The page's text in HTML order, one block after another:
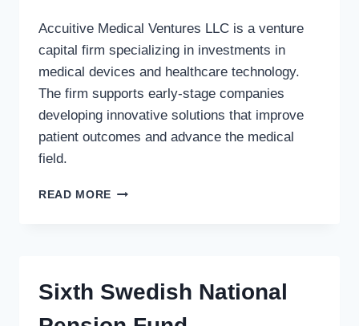
Accuitive Medical Ventures LLC is a venture
capital firm specializing in investments in
medical devices and healthcare technology.
The firm supports early-stage companies
developing innovative solutions that improve
patient outcomes and advance the medical
field.
READ MORE ACCUITIVE
Sixth Swedish National